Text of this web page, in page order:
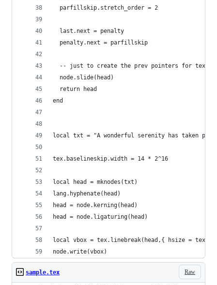
  parfillskip.stretch_order = 2
  last.next = penalty
  penalty.next = parfillskip
-- just to create the prev pointers for
  node.slide(head)
  return head
end
local txt = "A wonderful serenity has taken
tex.baselineskip.width = 14 * 2^16
local head = mknodes(txt)
lang.hyphenate(head)
head = node.kerning(head)
head = node.ligaturing(head)
local vbox = tex.linebreak(head,{ hsize =
node.write(vbox)
Raw
sample.tex